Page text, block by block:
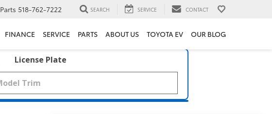
Parts 518-762-7222 SEARCH SERVICE CONTACT
FINANCE SERVICE PARTS ABOUT US TOYOTA EV OUR BLOG
License Plate